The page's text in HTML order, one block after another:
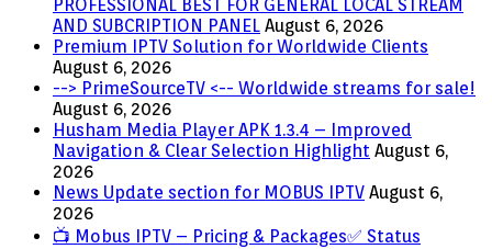
PROFESSIONAL BEST FOR GENERAL LOCAL STREAM
AND SUBCRIPTION PANEL August 6, 2026
Premium IPTV Solution for Worldwide Clients
August 6, 2026
--> PrimeSourceTV <-- Worldwide streams for sale!
August 6, 2026
Husham Media Player APK 1.3.4 – Improved
Navigation & Clear Selection Highlight August 6,
2026
News Update section for MOBUS IPTV August 6,
2026
📺 Mobus IPTV – Pricing & Packages✅ Status